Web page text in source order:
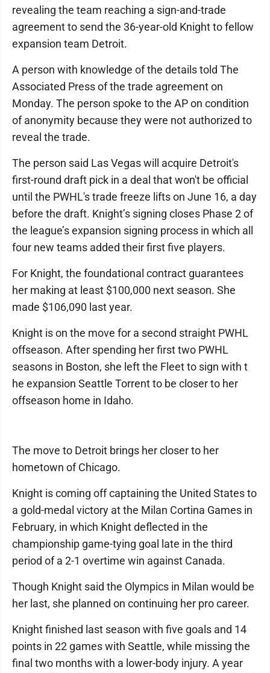
revealing the team reaching a sign-and-trade
agreement to send the 36-year-old Knight to fellow
expansion team Detroit.
A person with knowledge of the details told The
Associated Press of the trade agreement on
Monday. The person spoke to the AP on condition
of anonymity because they were not authorized to
reveal the trade.
The person said Las Vegas will acquire Detroit's
first-round draft pick in a deal that won't be official
until the PWHL's trade freeze lifts on June 16, a day
before the draft. Knight’s signing closes Phase 2 of
the league’s expansion signing process in which all
four new teams added their first five players.
For Knight, the foundational contract guarantees
her making at least $100,000 next season. She
made $106,090 last year.
Knight is on the move for a second straight PWHL
offseason. After spending her first two PWHL
seasons in Boston, she left the Fleet to sign with t
he expansion Seattle Torrent to be closer to her
offseason home in Idaho.
The move to Detroit brings her closer to her
hometown of Chicago.
Knight is coming off captaining the United States to
a gold-medal victory at the Milan Cortina Games in
February, in which Knight deflected in the
championship game-tying goal late in the third
period of a 2-1 overtime win against Canada.
Though Knight said the Olympics in Milan would be
her last, she planned on continuing her pro career.
Knight finished last season with five goals and 14
points in 22 games with Seattle, while missing the
final two months with a lower-body injury. A year